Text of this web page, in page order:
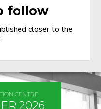
follow
closer to the
CENTRE
2026